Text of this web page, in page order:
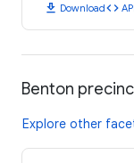
download Downloadcode
Benton
Explore other